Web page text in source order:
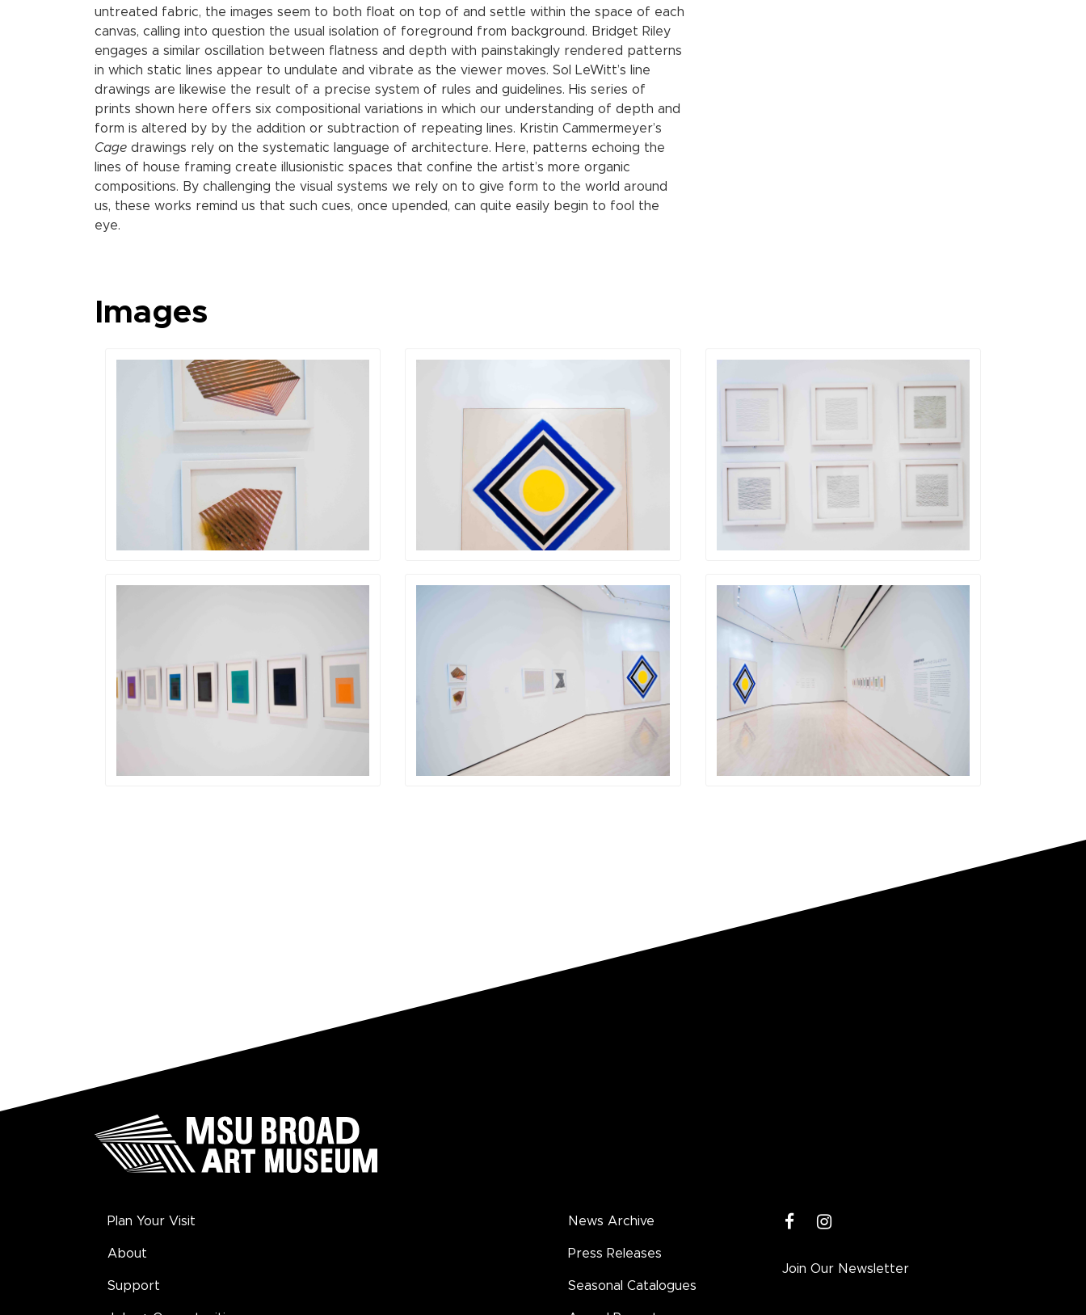
untreated fabric, the images seem to both float on top of and settle within the space of each
canvas, calling into question the usual isolation of foreground from background. Bridget Riley
engages a similar oscillation between flatness and depth with painstakingly rendered patterns
in which static lines appear to undulate and vibrate as the viewer moves. Sol LeWitt’s line
drawings are likewise the result of a precise system of rules and guidelines. His series of
prints shown here offers six compositional variations in which our understanding of depth and
form is altered by by the addition or subtraction of repeating lines. Kristin Cammermeyer’s
Cage drawings rely on the systematic language of architecture. Here, patterns echoing the
lines of house framing create illusionistic spaces that confine the artist’s more organic
compositions. By challenging the visual systems we rely on to give form to the world around
us, these works remind us that such cues, once upended, can quite easily begin to fool the
eye.
Images
Plan Your Visit
About
Support
News Archive
Press Releases
Seasonal Catalogues
facebookinstagram
Join Our Newsletter